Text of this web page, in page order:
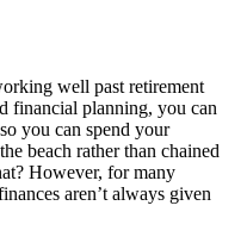
well past retirement
financial planning, you can
you can spend your
beach rather than chained
However, for many
aren’t always given